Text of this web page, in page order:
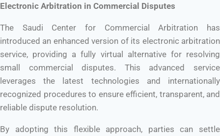
Electronic Arbitration in Commercial Disputes
The Saudi Center for Commercial Arbitration has
introduced an enhanced version of its electronic arbitration
service, providing a fully virtual alternative for resolving
small commercial disputes. This advanced service
leverages the latest technologies and internationally
recognized procedures to ensure efficient, transparent, and
reliable dispute resolution.
By adopting this flexible approach, parties can settle